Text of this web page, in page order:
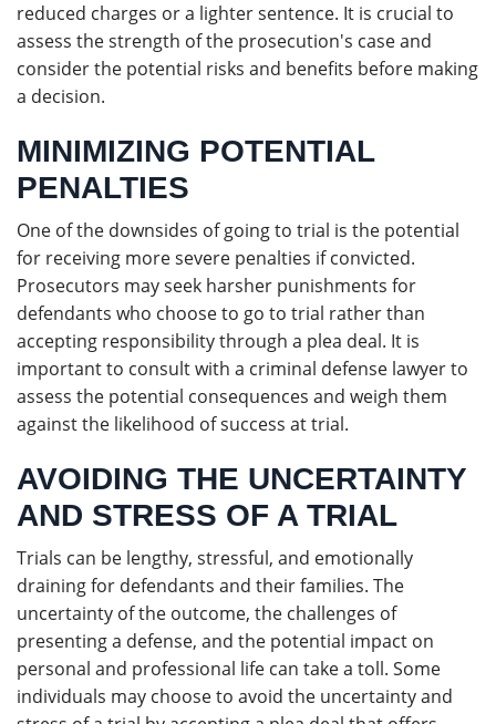
reduced charges or a lighter sentence. It is crucial to
assess the strength of the prosecution's case and
consider the potential risks and benefits before making
a decision.
MINIMIZING POTENTIAL
PENALTIES
One of the downsides of going to trial is the potential
for receiving more severe penalties if convicted.
Prosecutors may seek harsher punishments for
defendants who choose to go to trial rather than
accepting responsibility through a plea deal. It is
important to consult with a criminal defense lawyer to
assess the potential consequences and weigh them
against the likelihood of success at trial.
AVOIDING THE UNCERTAINTY
AND STRESS OF A TRIAL
Trials can be lengthy, stressful, and emotionally
draining for defendants and their families. The
uncertainty of the outcome, the challenges of
presenting a defense, and the potential impact on
personal and professional life can take a toll. Some
individuals may choose to avoid the uncertainty and